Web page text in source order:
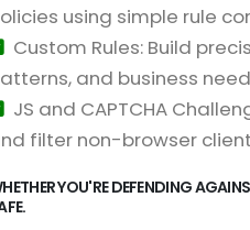
using simple rule
Custom Rules: Build
and business
JS and CAPTCHA
filter non-browser
YOU'RE DEFENDING